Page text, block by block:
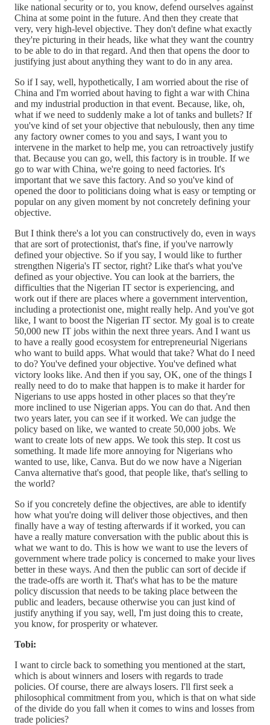
like national security or to, you know, defend ourselves against
China at some point in the future. And then they create that
very, very high-level objective. They don't define what exactly
they're picturing in their heads, like what they want the country
to be able to do in that regard. And then that opens the door to
justifying just about anything they want to do in any area.
So if I say, well, hypothetically, I am worried about the rise of
China and I'm worried about having to fight a war with China
and my industrial production in that event. Because, like, oh,
what if we need to suddenly make a lot of tanks and bullets? If
you've kind of set your objective that nebulously, then any time
any factory owner comes to you and says, I want you to
intervene in the market to help me, you can retroactively justify
that. Because you can go, well, this factory is in trouble. If we
go to war with China, we're going to need factories. It's
important that we save this factory. And so you've kind of
opened the door to politicians doing what is easy or tempting or
popular on any given moment by not concretely defining your
objective.
But I think there's a lot you can constructively do, even in ways
that are sort of protectionist, that's fine, if you've narrowly
defined your objective. So if you say, I would like to further
strengthen Nigeria's IT sector, right? Like that's what you've
defined as your objective. You can look at the barriers, the
difficulties that the Nigerian IT sector is experiencing, and
work out if there are places where a government intervention,
including a protectionist one, might really help. And you've got
like, I want to boost the Nigerian IT sector. My goal is to create
50,000 new IT jobs within the next three years. And I want us
to have a really good ecosystem for entrepreneurial Nigerians
who want to build apps. What would that take? What do I need
to do? You've defined your objective. You've defined what
victory looks like. And then if you say, OK, one of the things I
really need to do to make that happen is to make it harder for
Nigerians to use apps hosted in other places so that they're
more inclined to use Nigerian apps. You can do that. And then
two years later, you can see if it worked. We can judge the
policy based on like, we wanted to create 50,000 jobs. We
want to create lots of new apps. We took this step. It cost us
something. It made life more annoying for Nigerians who
wanted to use, like, Canva. But do we now have a Nigerian
Canva alternative that's good, that people like, that's selling to
the world?
So if you concretely define the objectives, are able to identify
how what you're doing will deliver those objectives, and then
finally have a way of testing afterwards if it worked, you can
have a really mature conversation with the public about this is
what we want to do. This is how we want to use the levers of
government where trade policy is concerned to make your lives
better in these ways. And then the public can sort of decide if
the trade-offs are worth it. That's what has to be the mature
policy discussion that needs to be taking place between the
public and leaders, because otherwise you can just kind of
justify anything if you say, well, I'm just doing this to create,
you know, for prosperity or whatever.
Tobi:
I want to circle back to something you mentioned at the start,
which is about winners and losers with regards to trade
policies. Of course, there are always losers. I'll first seek a
philosophical commitment from you, which is that on what side
of the divide do you fall when it comes to wins and losses from
trade policies?